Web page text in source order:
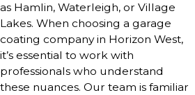
as Hamlin, Waterleigh, or Village
Lakes. When choosing a garage
coating company in Horizon West,
it’s essential to work with
professionals who understand
these nuances. Our team is familiar